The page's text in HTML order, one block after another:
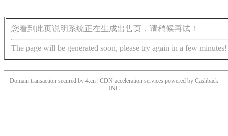
您看到此页说明系统正在生成出售页，请稍候再试！
The page will be generated soon, please try again in a few minutes!
Domain transaction secured by 4.cn | CDN acceleration services powered by Cashback
INC